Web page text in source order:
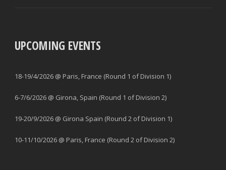
UPCOMING EVENTS
18-19/4/2026 @ Paris, France (Round 1 of Division 1)
6-7/6/2026 @ Girona, Spain (Round 1 of Division 2)
19-20/9/2026 @ Girona Spain (Round 2 of Division 1)
10-11/10/2026 @ Paris, France (Round 2 of Division 2)